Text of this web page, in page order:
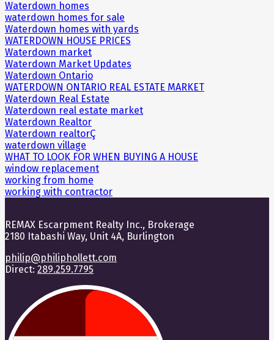
Waterdown homes
waterdown homes for sale
Waterdown homes with yards
WATERDOWN HOUSE PRICES
Waterdown market
Waterdown Market Updates
Waterdown Ontario
WATERDOWN ONTARIO REAL ESTATE MARKET
Waterdown Real Estate
Waterdown real estate market
Waterdown Realtor
Waterdown realtorÇ
waterdown village
WHAT TO LOOK FOR WHEN BUYING A HOUSE
window replacement
working from home
working with contractor
REMAX Escarpment Realty Inc., Brokerage
2180 Itabashi Way, Unit 4A, Burlington
philip@philiphollett.com
Direct: 289.259.7795